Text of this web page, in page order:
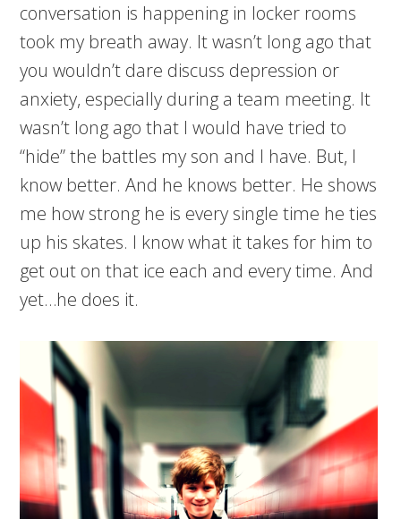
conversation is happening in locker rooms
took my breath away. It wasn’t long ago that
you wouldn’t dare discuss depression or
anxiety, especially during a team meeting. It
wasn’t long ago that I would have tried to
“hide” the battles my son and I have. But, I
know better. And he knows better. He shows
me how strong he is every single time he ties
up his skates. I know what it takes for him to
get out on that ice each and every time. And
yet…he does it.